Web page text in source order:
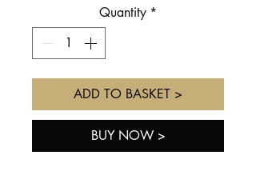
Quantity *
ADD TO BASKET >
BUY NOW >